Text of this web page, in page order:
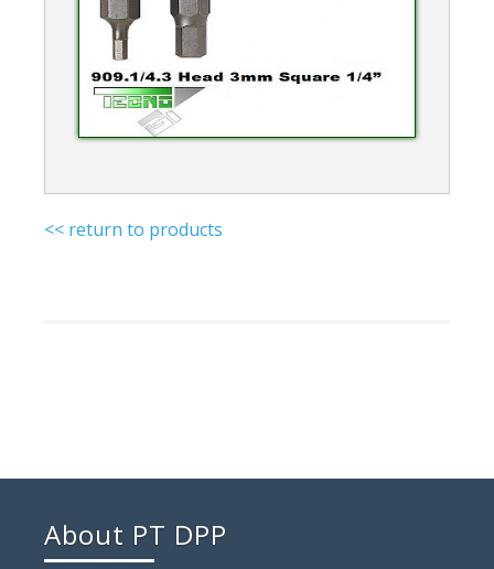
<< return to products
About PT DPP